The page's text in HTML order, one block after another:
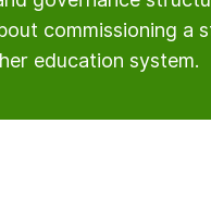
commissioning a
education system.